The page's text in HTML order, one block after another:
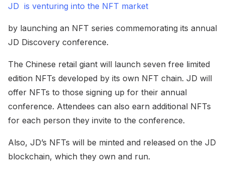
JD is venturing into the NFT market
by launching an NFT series commemorating its annual
JD Discovery conference.
The Chinese retail giant will launch seven free limited
edition NFTs developed by its own NFT chain. JD will
offer NFTs to those signing up for their annual
conference. Attendees can also earn additional NFTs
for each person they invite to the conference.
Also, JD’s NFTs will be minted and released on the JD
blockchain, which they own and run.